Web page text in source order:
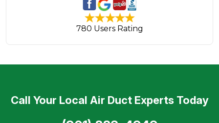
780 Users Rating
Call Your Local Air Duct Experts Today